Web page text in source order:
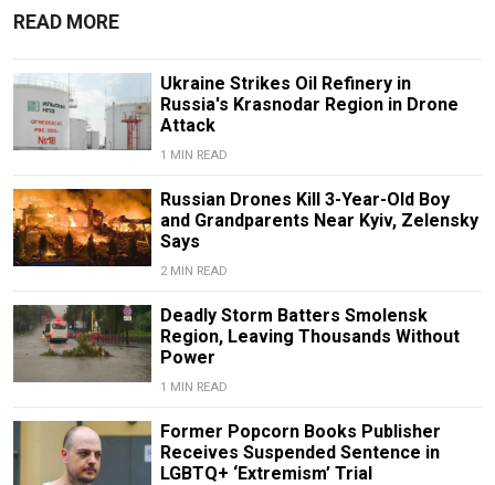
READ MORE
Ukraine Strikes Oil Refinery in
Russia's Krasnodar Region in Drone
Attack
1 MIN READ
Russian Drones Kill 3-Year-Old Boy
and Grandparents Near Kyiv, Zelensky
Says
2 MIN READ
Deadly Storm Batters Smolensk
Region, Leaving Thousands Without
Power
1 MIN READ
Former Popcorn Books Publisher
Receives Suspended Sentence in
LGBTQ+ ‘Extremism’ Trial